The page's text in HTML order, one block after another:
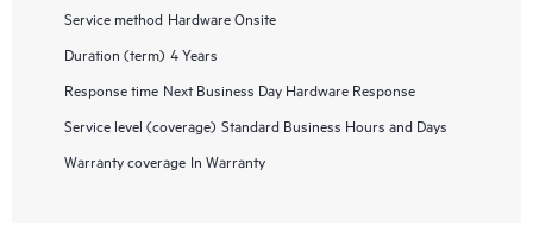
Service method Hardware Onsite
Duration (term) 4 Years
Response time Next Business Day Hardware Response
Service level (coverage) Standard Business Hours and Days
Warranty coverage In Warranty